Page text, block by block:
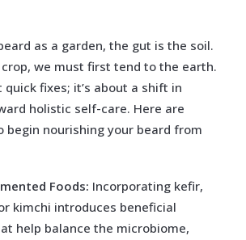
as a garden, the gut is the soil.
we must first tend to the earth.
quick fixes; it’s about a shift in
holistic self-care. Here are
begin nourishing your beard from
Foods: Incorporating kefir,
kimchi introduces beneficial
help balance the microbiome,